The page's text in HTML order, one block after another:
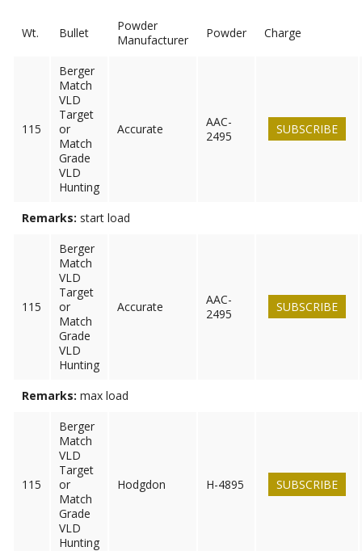
Wt. Bullet
Powder
Manufacturer
Powder Charge
115
Berger
Match
VLD
Target
or
Match
Grade
VLD
Hunting
Accurate
AAC-
2495
SUBSCRIBE
Remarks: start load
115
Berger
Match
VLD
Target
or
Match
Grade
VLD
Hunting
Accurate
AAC-
2495
SUBSCRIBE
Remarks: max load
115
Berger
Match
VLD
Target
or
Match
Grade
VLD
Hunting
Hodgdon H-4895 SUBSCRIBE